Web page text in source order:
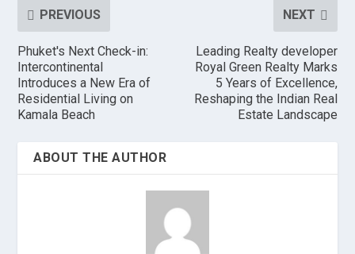
PREVIOUS
Phuket's Next Check-in:
Intercontinental
Introduces a New Era of
Residential Living on
Kamala Beach
NEXT
Leading Realty developer
Royal Green Realty Marks
5 Years of Excellence,
Reshaping the Indian Real
Estate Landscape
ABOUT THE AUTHOR